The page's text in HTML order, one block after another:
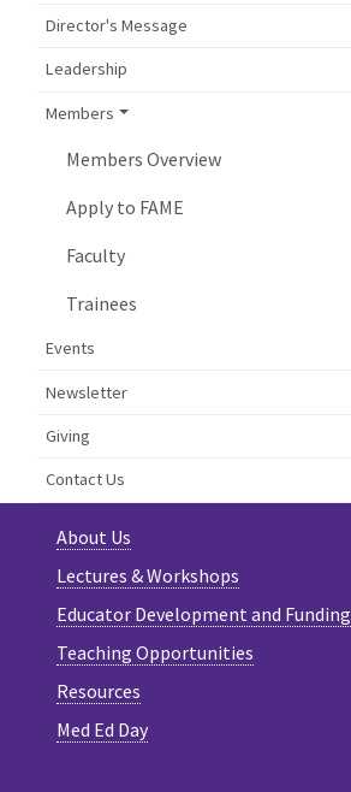
Director's Message
Leadership
Members
Members Overview
Apply to FAME
Faculty
Trainees
Events
Newsletter
Giving
Contact Us
About Us
Lectures & Workshops
Educator Development and Funding
Teaching Opportunities
Resources
Med Ed Day